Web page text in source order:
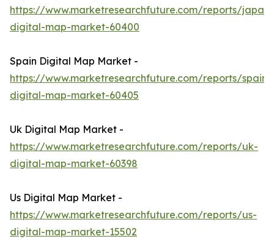
https://www.marketresearchfuture.com/reports/japan-
digital-map-market-60400
Spain Digital Map Market -
https://www.marketresearchfuture.com/reports/spain-
digital-map-market-60405
Uk Digital Map Market -
https://www.marketresearchfuture.com/reports/uk-
digital-map-market-60398
Us Digital Map Market -
https://www.marketresearchfuture.com/reports/us-
digital-map-market-15502